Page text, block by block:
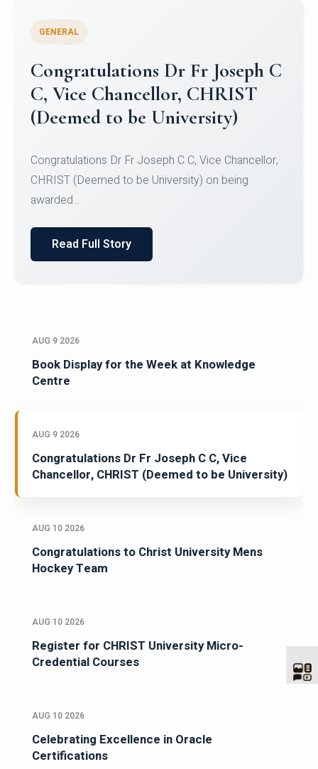
Congratulations to Christ
University Mens Hockey Team
Team for Securing Runner-up position in the 5-A-
SID...
Read Full Story
AUG 9 2026
Book Display for the Week at Knowledge
Centre
AUG 9 2026
Congratulations Dr Fr Joseph C C, Vice
Chancellor, CHRIST (Deemed to be University)
AUG 10 2026
Congratulations to Christ University Mens
Hockey Team
AUG 10 2026
Register for CHRIST University Micro-
Credential Courses
AUG 10 2026
Celebrating Excellence in Oracle
Certifications